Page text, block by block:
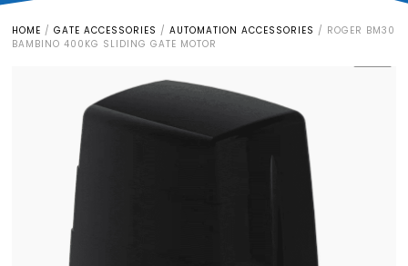
HOME /GATE ACCESSORIES /AUTOMATION ACCESSORIES / ROGER BM30
BAMBINO 400KG SLIDING GATE MOTOR